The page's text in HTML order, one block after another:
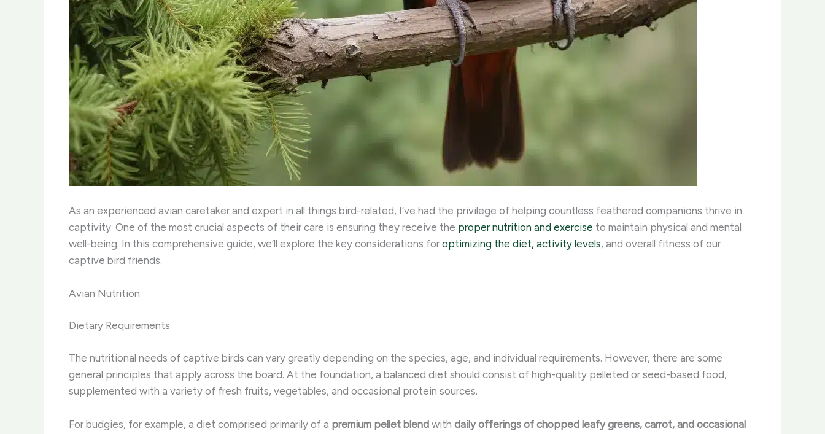
As an experienced avian caretaker and expert in all things bird-related, I’ve had the privilege of helping countless feathered companions thrive in
captivity. One of the most crucial aspects of their care is ensuring they receive the proper nutrition and exercise to maintain physical and mental
well-being. In this comprehensive guide, we’ll explore the key considerations for optimizing the diet, activity levels, and overall fitness of our
captive bird friends.
Avian Nutrition
Dietary Requirements
The nutritional needs of captive birds can vary greatly depending on the species, age, and individual requirements. However, there are some
general principles that apply across the board. At the foundation, a balanced diet should consist of high-quality pelleted or seed-based food,
supplemented with a variety of fresh fruits, vegetables, and occasional protein sources.
For budgies, for example, a diet comprised primarily of a premium pellet blend with daily offerings of chopped leafy greens, carrot, and occasional